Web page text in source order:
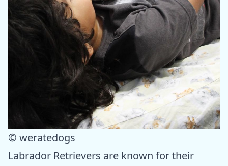
© weratedogs
Labrador Retrievers are known for their